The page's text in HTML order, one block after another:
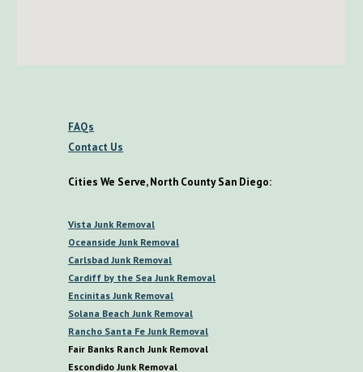
FAQs
Contact Us
Cities We Serve, North County San Diego:
VistaJunk Removal
Oceanside Junk Removal
Carlsbad Junk Removal
Cardiff by the Sea Junk Removal
Encinitas Junk Removal
Solana Beach Junk Removal
Rancho Santa Fe Junk Removal
Fair Banks Ranch Junk Removal
Escondido Junk Removal